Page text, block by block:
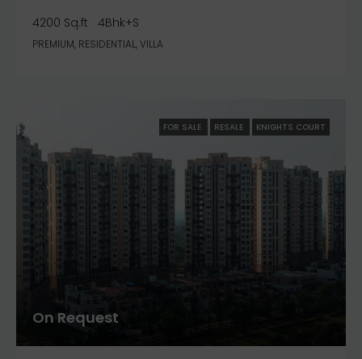
4200 Sq.ft 4Bhk+S
PREMIUM, RESIDENTIAL, VILLA
FOR SALE RESALE KNIGHTS COURT
On Request